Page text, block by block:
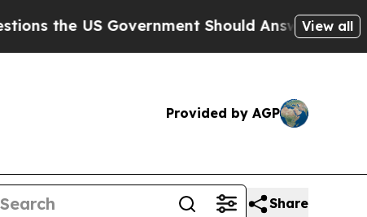
Should Answer About Its SecretiveView all
Provided by AGP
Share